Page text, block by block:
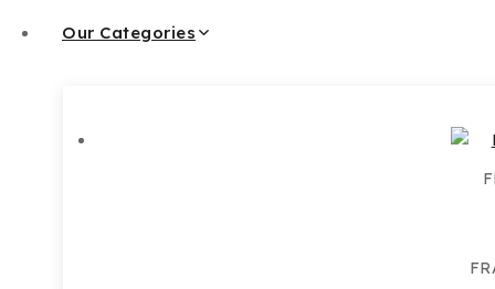
Our Categories